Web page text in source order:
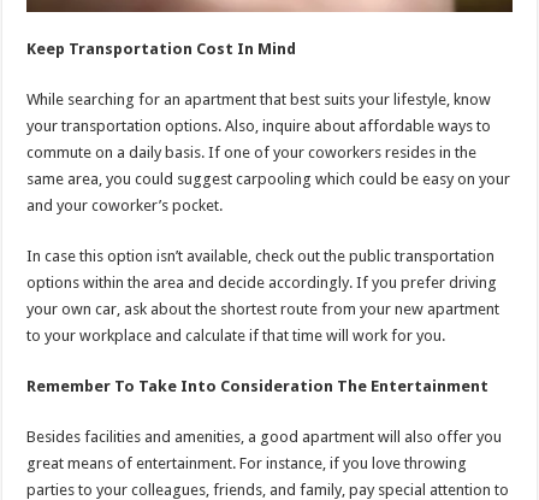
Keep Transportation Cost In Mind
While searching for an apartment that best suits your lifestyle, know
your transportation options. Also, inquire about affordable ways to
commute on a daily basis. If one of your coworkers resides in the
same area, you could suggest carpooling which could be easy on your
and your coworker’s pocket.
In case this option isn’t available, check out the public transportation
options within the area and decide accordingly. If you prefer driving
your own car, ask about the shortest route from your new apartment
to your workplace and calculate if that time will work for you.
Remember To Take Into Consideration The Entertainment
Besides facilities and amenities, a good apartment will also offer you
great means of entertainment. For instance, if you love throwing
parties to your colleagues, friends, and family, pay special attention to